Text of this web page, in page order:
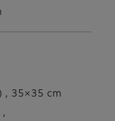
, 35×35 cm
,